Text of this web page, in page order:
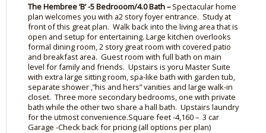
TheHembree‘B’ -5Bedrooom/4.0 Bath –Spectacular home
plan welcomes you with a2 storyfoyer entrance. Study at
front of this great plan. Walk back into the living area that is
open and setup for entertaining. Large kitchen overlooks
formal dining room, 2 story great room with covered patio
and breakfast area. Guest room with full bath on main
level for family and friends. Upstairs is yoru Master Suite
with extra large sitting room, spa-like bath with garden tub,
separate shower ,”his and hers” vanities and large walk-in
closet. Three more secondary bedrooms, one with private
bath while the other two share a hall bath. Upstairs laundry
for the utmost convenience.Square feet -4,160 – 3 car
Garage -Checkback for pricing (all options per plan)